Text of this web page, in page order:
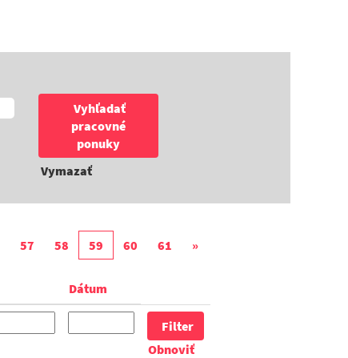
Vymazať
57 58 59 60 61 »
Dátum
Obnoviť